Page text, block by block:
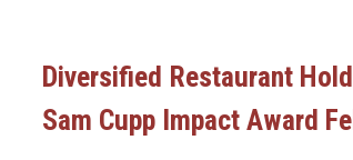
Diversified Restaurant
Sam Cupp Impact Award